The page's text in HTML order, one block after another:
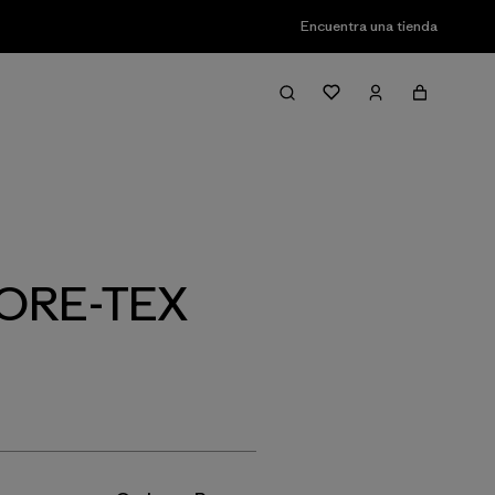
Encuentra una tienda
Filter & Sort
TEX